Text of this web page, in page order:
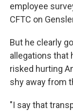
employee
CFTC on
But he clearly
allegations that
risked hurting
shy away from
"I say that